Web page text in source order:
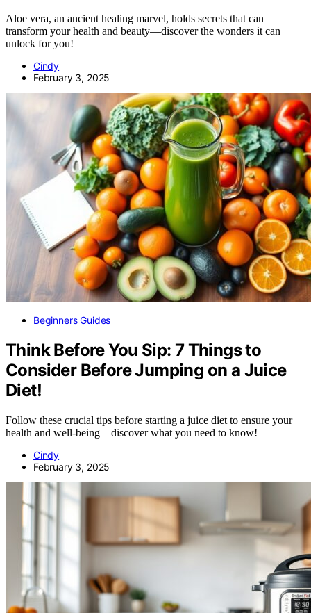
Aloe vera, an ancient healing marvel, holds secrets that can
transform your health and beauty—discover the wonders it can
unlock for you!
Cindy
February 3, 2025
Beginners Guides
Think Before You Sip: 7 Things to
Consider Before Jumping on a Juice
Diet!
Follow these crucial tips before starting a juice diet to ensure your
health and well-being—discover what you need to know!
Cindy
February 3, 2025